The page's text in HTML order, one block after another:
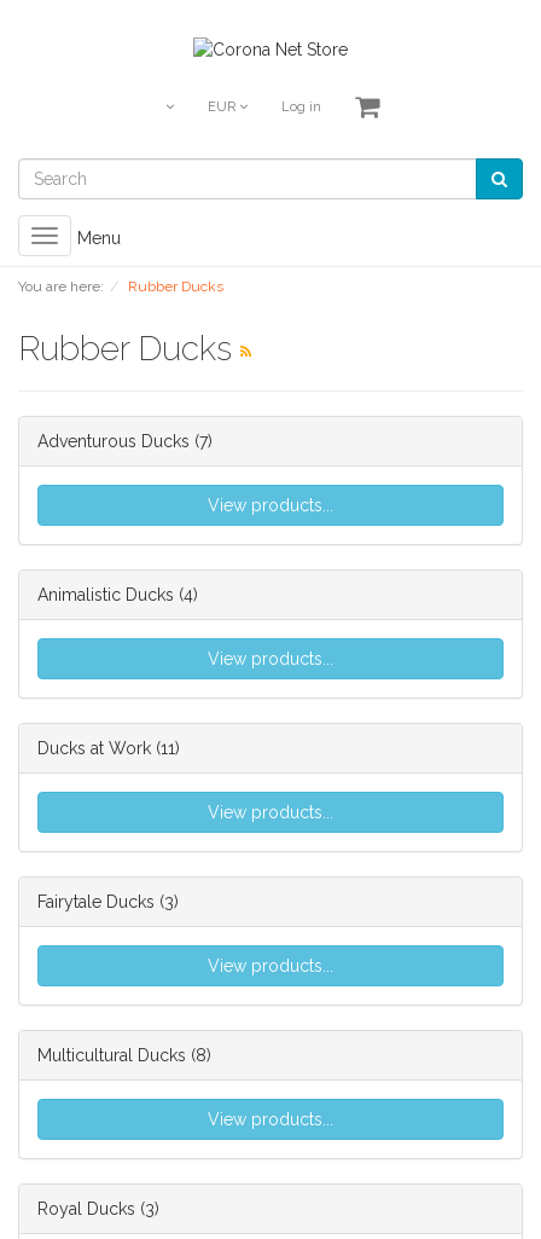
EUR Log in
Toggle
navigation
Menu
You are here: Rubber Ducks
Rubber Ducks
Adventurous Ducks (7)
View products...
Animalistic Ducks (4)
View products...
Ducks at Work (11)
View products...
Fairytale Ducks (3)
View products...
Multicultural Ducks (8)
View products...
Royal Ducks (3)